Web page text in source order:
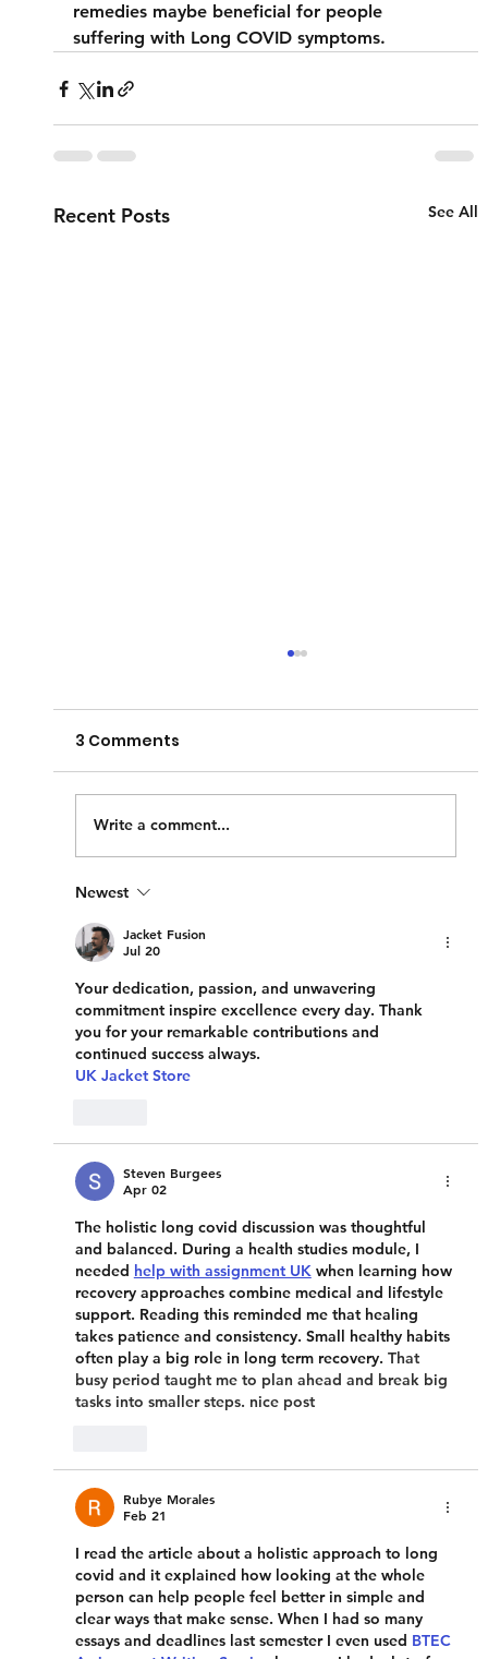
remedies maybe beneficial for people
suffering with Long COVID symptoms.
Recent Posts See All
As the days get longer and the temperature
rises, we often feel the urge to do a little
spring cleaning in our homes. But what
about our...
3 Comments
Write a comment...
Newest
Jacket Fusion
Jul 20
Your dedication, passion, and unwavering
commitment inspire excellence every day. Thank
you for your remarkable contributions and
continued success always.
UK Jacket Store
Steven Burgees
Apr 02
The holistic long covid discussion was thoughtful
and balanced. During a health studies module, I
needed help with assignment UK when learning how
recovery approaches combine medical and lifestyle
support. Reading this reminded me that healing
takes patience and consistency. Small healthy habits
often play a big role in long term recovery. That
busy period taught me to plan ahead and break big
tasks into smaller steps. nice post
Rubye Morales
Feb 21
I read the article about a holistic approach to long
covid and it explained how looking at the whole
person can help people feel better in simple and
clear ways that make sense. When I had so many
essays and deadlines last semester I even used BTEC